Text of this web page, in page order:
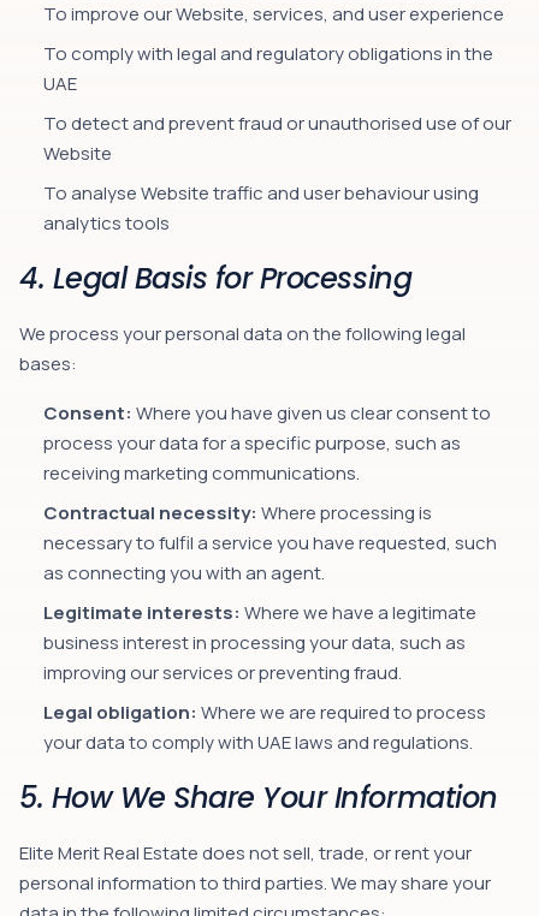
To improve our Website, services, and user experience
To comply with legal and regulatory obligations in the
UAE
To detect and prevent fraud or unauthorised use of our
Website
To analyse Website traffic and user behaviour using
analytics tools
4. Legal Basis for Processing
We process your personal data on the following legal
bases:
Consent: Where you have given us clear consent to
process your data for a specific purpose, such as
receiving marketing communications.
Contractual necessity: Where processing is
necessary to fulfil a service you have requested, such
as connecting you with an agent.
Legitimate interests: Where we have a legitimate
business interest in processing your data, such as
improving our services or preventing fraud.
Legal obligation: Where we are required to process
your data to comply with UAE laws and regulations.
5. How We Share Your Information
Elite Merit Real Estate does not sell, trade, or rent your
personal information to third parties. We may share your